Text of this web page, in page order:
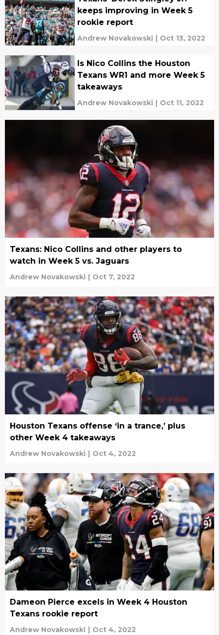
keeps improving in Week 5
rookie report
Andrew Novakowski | Oct 13, 2022
Is Nico Collins the Houston
Texans WR1 and more Week 5
takeaways
Andrew Novakowski | Oct 11, 2022
Texans: Nico Collins and other players to
watch in Week 5 vs. Jaguars
Andrew Novakowski | Oct 7, 2022
Houston Texans offense ‘in a trance,’ plus
other Week 4 takeaways
Andrew Novakowski | Oct 4, 2022
Dameon Pierce excels in Week 4 Houston
Texans rookie report
Andrew Novakowski | Oct 4, 2022